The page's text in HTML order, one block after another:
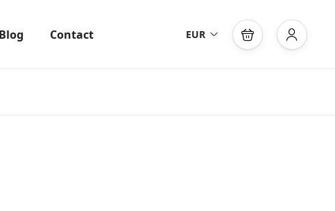
Blog Contact EUR